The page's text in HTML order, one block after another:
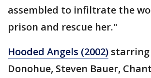
assembled to infiltrate the
prison and rescue her."
Hooded Angels (2002) starring
Donohue, Steven Bauer,